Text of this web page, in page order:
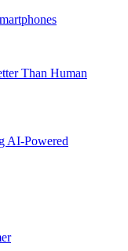
Than Human
AI-Powered